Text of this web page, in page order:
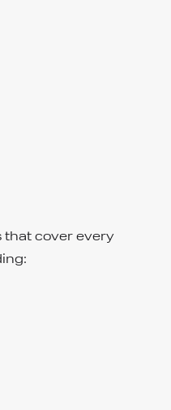
that cover every